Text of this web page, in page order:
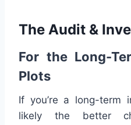
The Audit &
For the Long-
Plots
If you’re a long-term
likely the better